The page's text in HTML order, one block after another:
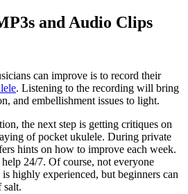
and Audio Clips
can improve is to record their
. Listening to the recording will bring
and embellishment issues to light.
the next step is getting critiques on
of pocket ukulele. During private
hints on how to improve each week.
24/7. Of course, not everyone
highly experienced, but beginners can
salt.